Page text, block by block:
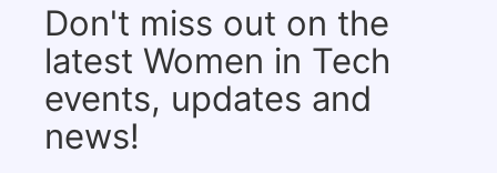
Don't miss out on the
latest Women in Tech
events, updates and
news!